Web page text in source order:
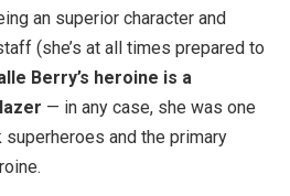
an superior character and
(she’s at all times prepared to
Berry’s heroine is a
— in any case, she was one
and the primary